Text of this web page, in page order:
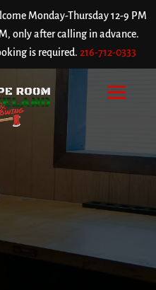
Monday-Thursday 12-9 PM
only after calling in advance.
is required. 216-712-0333